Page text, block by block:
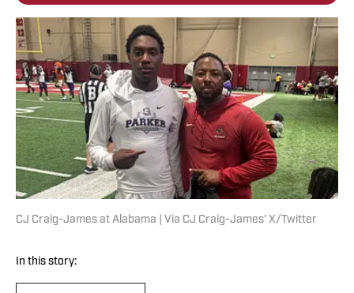
CJ Craig-James at Alabama | Via CJ Craig-James' X/Twitter
In this story: